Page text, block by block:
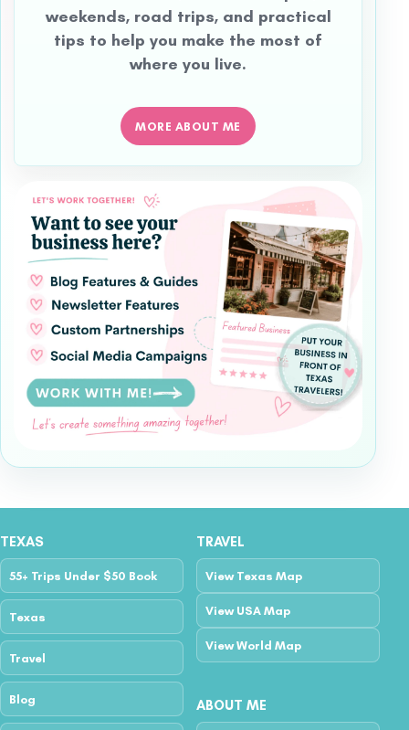
weekends, road trips, and practical
tips to help you make the most of
where you live.
MORE ABOUT ME
TEXAS
55+ Trips Under $50 Book
Texas
Travel
Blog
TRAVEL
View Texas Map
View USA Map
View World Map
ABOUT ME